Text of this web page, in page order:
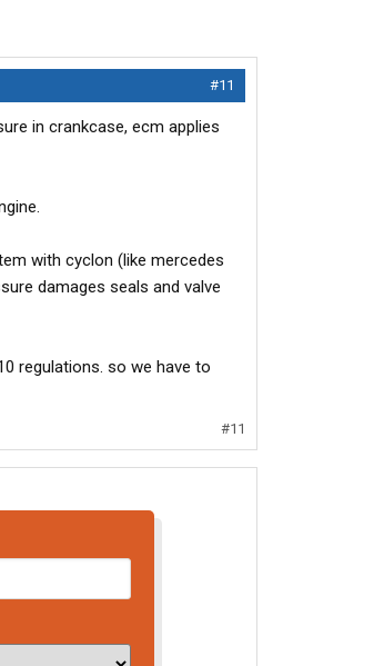
#11
in crankcase, ecm applies
with cyclon (like mercedes
damages seals and valve
regulations. so we have to
#11